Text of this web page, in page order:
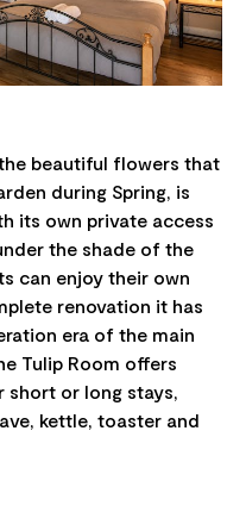
beautiful flowers that
during Spring, is
its own private access
the shade of the
can enjoy their own
renovation it has
era of the main
Tulip Room offers
short or long stays,
kettle, toaster and